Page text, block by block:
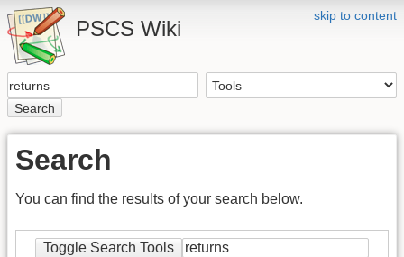
skip to content
PSCS Wiki
Search
Search
You can find the results of your search below.
Toggle Search Tools